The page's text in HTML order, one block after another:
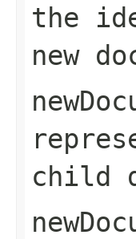
the
new
child